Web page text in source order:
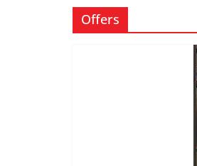
Offers